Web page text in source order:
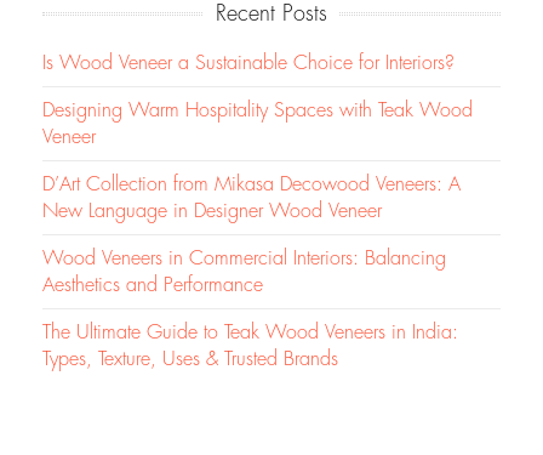
Recent Posts
Is Wood Veneer a Sustainable Choice for Interiors?
Designing Warm Hospitality Spaces with Teak Wood
Veneer
D’Art Collection from Mikasa Decowood Veneers: A
New Language in Designer Wood Veneer
Wood Veneers in Commercial Interiors: Balancing
Aesthetics and Performance
The Ultimate Guide to Teak Wood Veneers in India:
Types, Texture, Uses & Trusted Brands